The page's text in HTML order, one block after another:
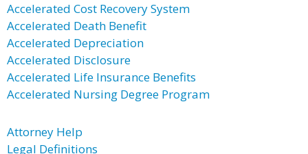
Accelerated Cost Recovery System
Accelerated Death Benefit
Accelerated Depreciation
Accelerated Disclosure
Accelerated Life Insurance Benefits
Accelerated Nursing Degree Program
Attorney Help
Legal Definitions